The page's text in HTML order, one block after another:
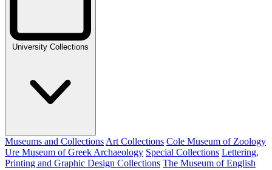
University Collections
Museums and Collections Art Collections Cole Museum of Zoology
Ure Museum of Greek Archaeology Special Collections Lettering,
Printing and Graphic Design Collections The Museum of English